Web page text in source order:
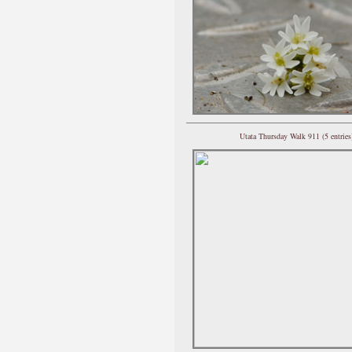
Utata Thursday Walk 911 (5